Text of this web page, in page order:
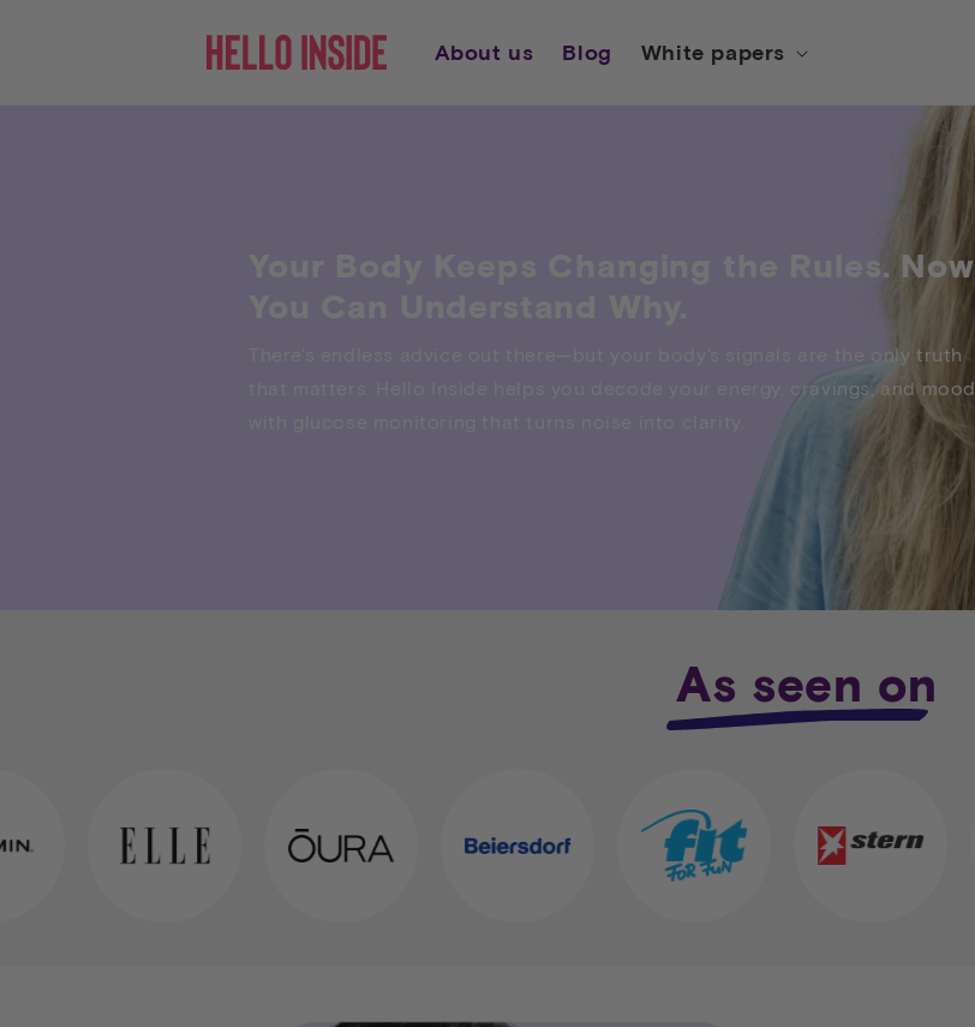
About us Blog White papers
Your Body Keeps Changing the Rules. Now
There's endless advice out there—but your body's signals are the only truth
that matters. Hello Inside helps you decode your energy, cravings, and mood
As seen on